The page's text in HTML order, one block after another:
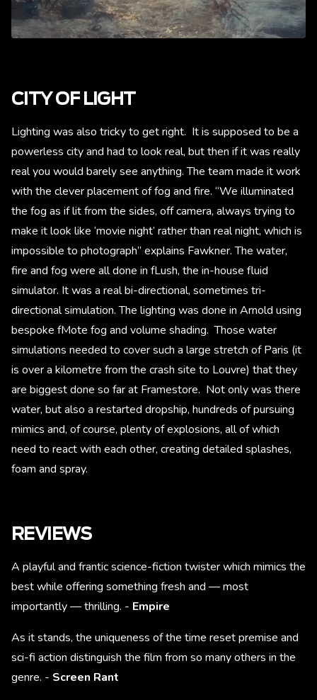
CITY OF LIGHT
Lighting was also tricky to get right. It is supposed to be a
powerless city and had to look real, but then if it was really
real you would barely see anything. The team made it work
with the clever placement of fog and fire. “We illuminated
the fog as if lit from the sides, off camera, always trying to
make it look like ‘movie night’ rather than real night, which is
impossible to photograph” explains Fawkner. The water,
fire and fog were all done in fLush, the in-house fluid
simulator. It was a real bi-directional, sometimes tri-
directional simulation. The lighting was done in Arnold using
bespoke fMote fog and volume shading. Those water
simulations needed to cover such a large stretch of Paris (it
is over a kilometre from the crash site to Louvre) that they
are biggest done so far at Framestore. Not only was there
water, but also a restarted dropship, hundreds of pursuing
mimics and, of course, plenty of explosions, all of which
need to react with each other, creating detailed splashes,
foam and spray.
REVIEWS
A playful and frantic science-fiction twister which mimics the
best while offering something fresh and — most
importantly — thrilling. - Empire
As it stands, the uniqueness of the time reset premise and
sci-fi action distinguish the film from so many others in the
genre. - Screen Rant